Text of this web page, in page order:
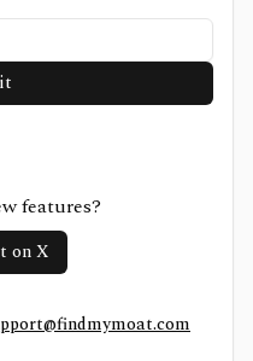
features?
on X